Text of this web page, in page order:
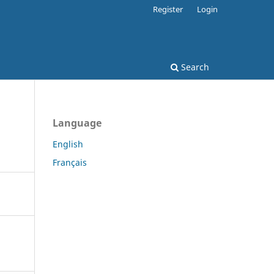
Search
Register Login
Language
English
Français